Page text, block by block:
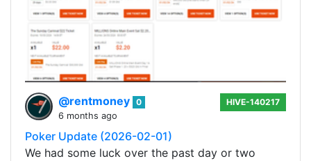
@rentmoney 0
6 months ago
HIVE-140217
Poker Update (2026-02-01)
We had some luck over the past day or two